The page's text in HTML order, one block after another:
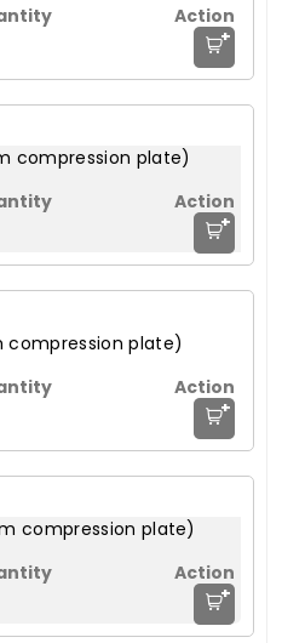
+
compression plate)
+
compression plate)
+
compression plate)
+